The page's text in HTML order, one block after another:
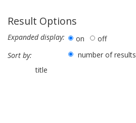
Result Options
Expanded display: on
off
Sort by:
number of results
title